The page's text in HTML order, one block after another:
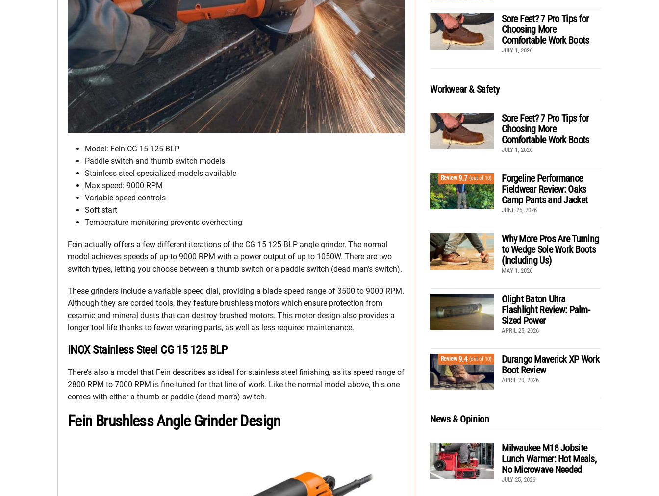
Model: Fein CG 15 125 BLP
Paddle switch and thumb switch models
Stainless-steel-specialized models available
Max speed: 9000 RPM
Variable speed controls
Soft start
Temperature monitoring prevents overheating
Fein actually offers a few different iterations of the CG 15 125 BLP angle grinder. The normal
model achieves speeds of up to 9000 RPM with a power output of up to 1050W. There are two
switch types, letting you choose between a thumb switch or a paddle switch (dead man’s switch).
These grinders include a variable speed dial, providing a blade speed range of 3500 to 9000 RPM.
Although they are corded tools, they feature brushless motors which ensure protection from
ceramic and mineral dusts that can destroy brushed motors. This motor design also provides a
longer tool life thanks to fewer wearing parts, as well as less required maintenance.
INOX Stainless Steel CG 15 125 BLP
There’s also a model that Fein describes as ideal for stainless steel finishing, as its speed range of
2800 RPM to 7000 RPM is fine-tuned for that line of work. Like the normal model above, this one
comes with either a thumb or paddle (dead man’s) switch.
Fein Brushless Angle Grinder Design
Sore Feet? 7 Pro Tips for
Choosing More
Comfortable Work Boots
JULY 1, 2026
Workwear & Safety
Sore Feet? 7 Pro Tips for
Choosing More
Comfortable Work Boots
JULY 1, 2026
Review9.7 (out of 10)
Forgeline Performance
Fieldwear Review: Oaks
Camp Pants and Jacket
JUNE 25, 2026
Why More Pros Are Turning
to Wedge Sole Work Boots
(Including Us)
MAY 1, 2026
Olight Baton Ultra
Flashlight Review: Palm-
Sized Power
APRIL 25, 2026
Review9.4 (out of 10)
Durango Maverick XP Work
Boot Review
APRIL 20, 2026
News & Opinion
Milwaukee M18 Jobsite
Lunch Warmer: Hot Meals,
No Microwave Needed
JULY 25, 2026